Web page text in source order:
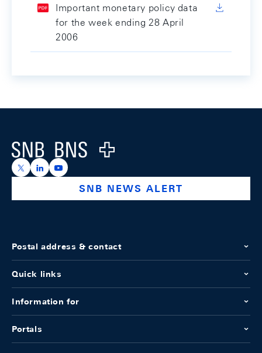
Important monetary policy data
for the week ending 28 April
2006
Logo
https://x.com/snb_bns
https://ch.linkedin.com/company/swiss-national-
https://www.youtube.com/@swissnationalbank
SNB NEWS ALERT
Postal address & contact
Quick links
Information for
Portals